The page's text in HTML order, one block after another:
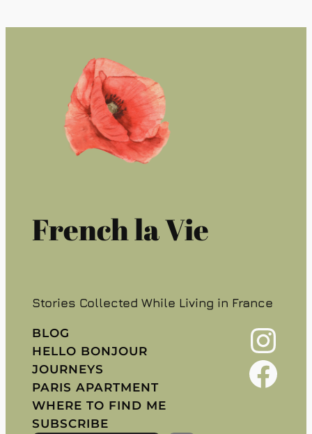
French la Vie
Stories Collected While Living in France
BLOG
HELLO BONJOUR
JOURNEYS
PARIS APARTMENT
WHERE TO FIND ME
SUBSCRIBE
Instagram
Facebook